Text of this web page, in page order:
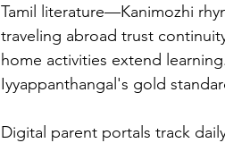
Tamil literature—Kanimozhi
traveling abroad trust
home activities extend
Iyyappanthangal's gold
Digital parent portals track